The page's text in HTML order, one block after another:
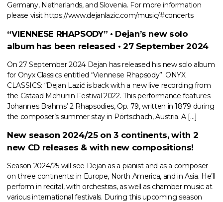
Germany, Netherlands, and Slovenia. For more information
please visit https://www.dejanlazic.com/music/#concerts
“VIENNESE RHAPSODY” • Dejan’s new solo
album has been released • 27 September 2024
On 27 September 2024 Dejan has released his new solo album
for Onyx Classics entitled “Viennese Rhapsody”. ONYX
CLASSICS: “Dejan Lazić is back with a new live recording from
the Gstaad Mehunin Festival 2022. This performance features
Johannes Brahms’ 2 Rhapsodies, Op. 79, written in 1879 during
the composer’s summer stay in Pörtschach, Austria. A […]
New season 2024/25 on 3 continents, with 2
new CD releases & with new compositions!
Season 2024/25 will see Dejan as a pianist and as a composer
on three continents: in Europe, North America, and in Asia. He’ll
perform in recital, with orchestras, as well as chamber music at
various international festivals. During this upcoming season